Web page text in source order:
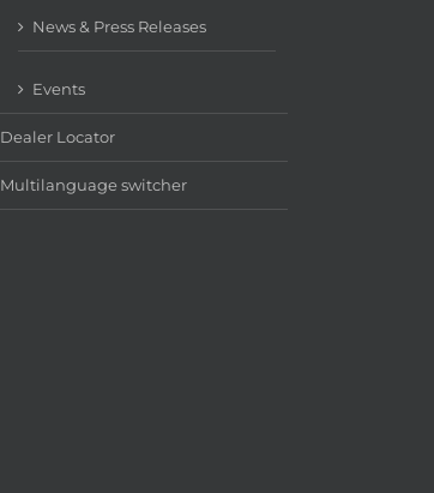
News & Press Releases
Events
Dealer Locator
Multilanguage switcher